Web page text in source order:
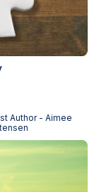
Author - Aimee